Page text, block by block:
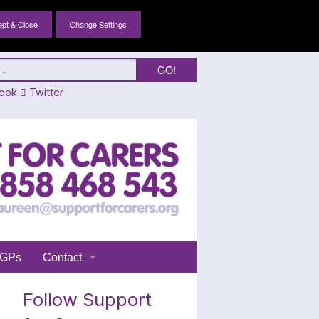
Change Settings
Twitter
GPs Contact
Follow Support